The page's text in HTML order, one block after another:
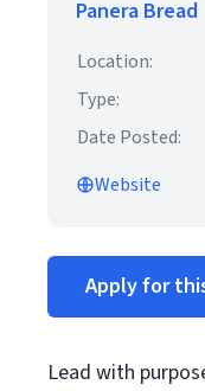
Panera Bread
Location:
Type:
Date Posted:
Website
Apply for
Lead with